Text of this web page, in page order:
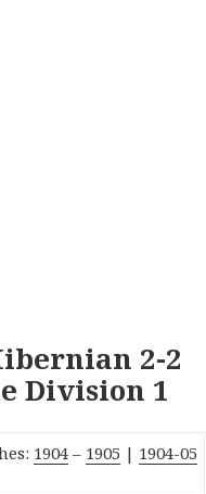
2-2
Division 1
1904 – 1905 | 1904-05